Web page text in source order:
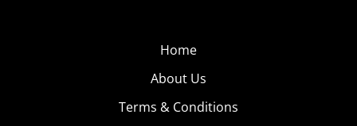
Instagram and Vine are more difficult to control, and
when users take it upon themselves to patrol the
comments by responding to the haters with more
Home
About Us
Terms & Conditions